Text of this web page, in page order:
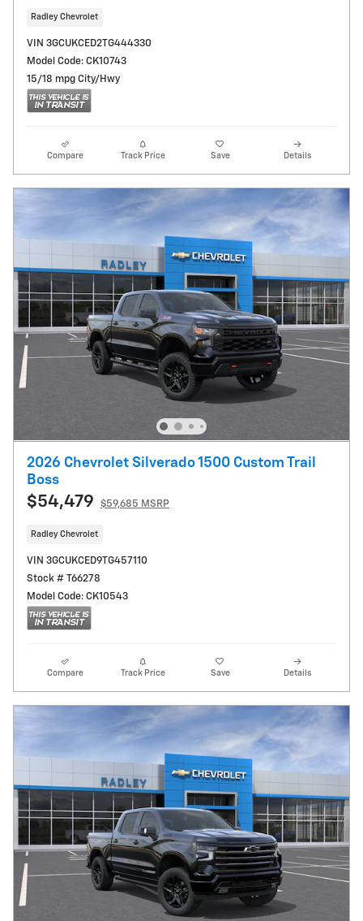
Radley Chevrolet
VIN 3GCUKCED2TG444330
Model Code: CK10743
15/18 mpg City/Hwy
Compare Track Price Save Details
2026 Chevrolet Silverado 1500 Custom Trail
Boss
$54,479 $59,685 MSRP
Radley Chevrolet
VIN 3GCUKCED9TG457110
Stock # T66278
Model Code: CK10543
Compare Track Price Save Details